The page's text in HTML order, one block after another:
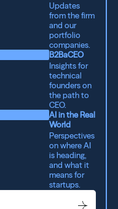
Updates
from the firm
and our
portfolio
companies.
B2BaCEO
Insights for
technical
founders on
the path to
CEO.
AI in the Real
World
Perspectives
on where AI
is heading,
and what it
means for
startups.